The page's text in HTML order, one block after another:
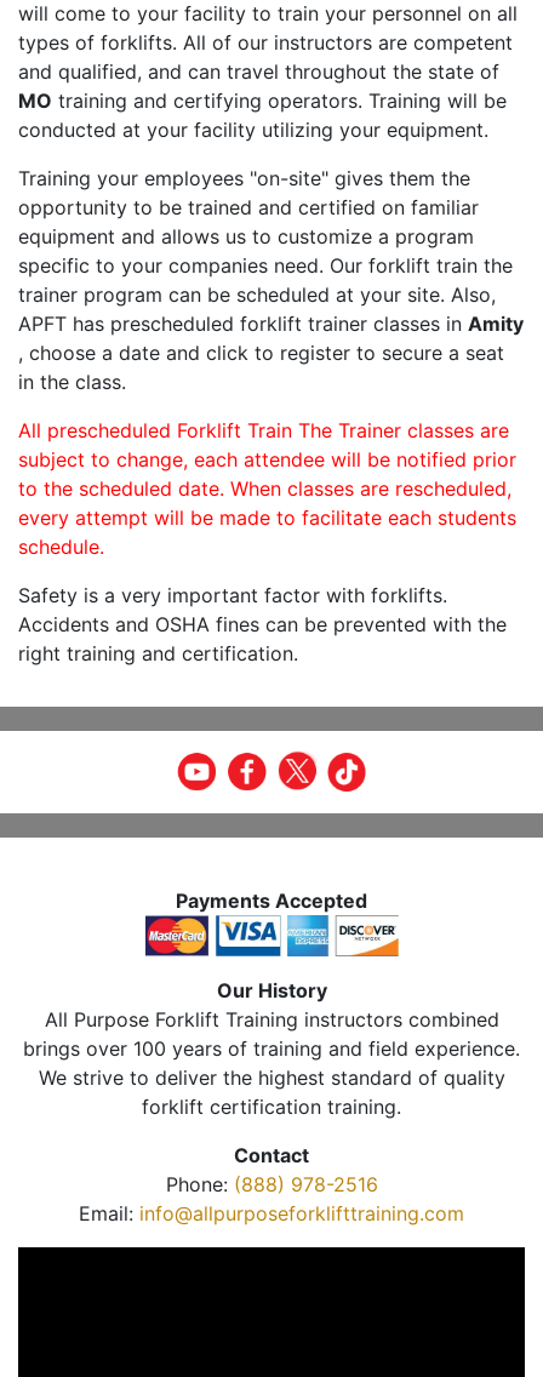
will come to your facility to train your personnel on all
types of forklifts. All of our instructors are competent
and qualified, and can travel throughout the state of
MO training and certifying operators. Training will be
conducted at your facility utilizing your equipment.
Training your employees "on-site" gives them the
opportunity to be trained and certified on familiar
equipment and allows us to customize a program
specific to your companies need. Our forklift train the
trainer program can be scheduled at your site. Also,
APFT has prescheduled forklift trainer classes in Amity
, choose a date and click to register to secure a seat
in the class.
All prescheduled Forklift Train The Trainer classes are
subject to change, each attendee will be notified prior
to the scheduled date. When classes are rescheduled,
every attempt will be made to facilitate each students
schedule.
Safety is a very important factor with forklifts.
Accidents and OSHA fines can be prevented with the
right training and certification.
Payments Accepted
Our History
All Purpose Forklift Training instructors combined
brings over 100 years of training and field experience.
We strive to deliver the highest standard of quality
forklift certification training.
Contact
Phone: (888) 978-2516
Email: info@allpurposeforklifttraining.com